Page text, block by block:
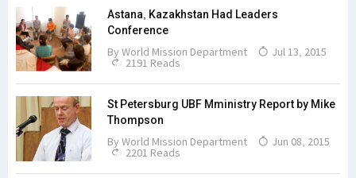
Astana, Kazakhstan Had Leaders
Conference
By World Mission Department Jul 13, 2015
2191 Reads
St Petersburg UBF Mministry Report by Mike
Thompson
By World Mission Department Jun 08, 2015
2201 Reads